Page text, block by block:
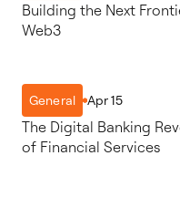
Building the Next
Web3
General Apr 15
The Digital Banking
of Financial Services